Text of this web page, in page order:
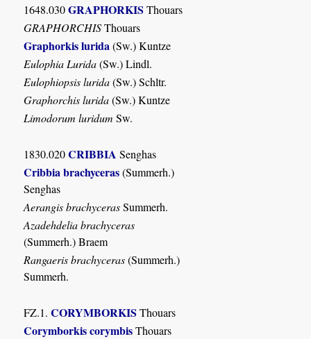
1648.030GRAPHORKIS Thouars
GRAPHORCHISThouars
Graphorkis lurida (Sw.) Kuntze
Eulophia Lurida(Sw.) Lindl.
Eulophiopsis lurida(Sw.) Schltr.
Graphorchis lurida(Sw.) Kuntze
Limodorum luridum Sw.
1830.020CRIBBIA Senghas
Cribbia brachyceras(Summerh.)
Senghas
Aerangis brachycerasSummerh.
Azadehdelia brachyceras
(Summerh.) Braem
Rangaeris brachyceras(Summerh.)
Summerh.
FZ.1.CORYMBORKIS Thouars
Corymborkis corymbisThouars